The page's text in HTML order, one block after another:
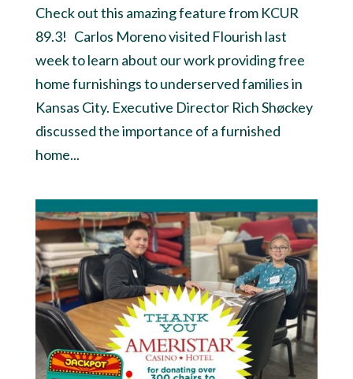
Check out this amazing feature from KCUR
89.3! Carlos Moreno visited Flourish last
week to learn about our work providing free
home furnishings to underserved families in
Kansas City. Executive Director Rich Shøckey
discussed the importance of a furnished
home...